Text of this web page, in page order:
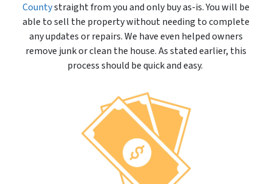
Countystraight from you and only buyas-is. You will be
able to sell the property without needing to complete
any updates or repairs. We have even helped owners
remove junk or clean the house. As stated earlier, this
process should be quick and easy.